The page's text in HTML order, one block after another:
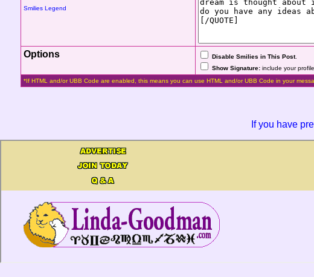
Smilies Legend
Options Disable Smilies in This Post.
Show Signature: include your
*If HTML and/or UBB Code are enabled, this means you can use HTML and/or UBB Code in your
If you have